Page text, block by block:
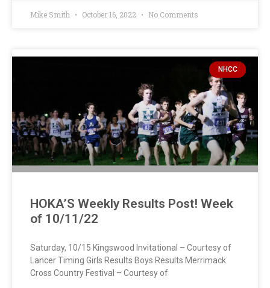
Mike Smith October 16, 2022 No Comments
NHCC
HOKA’S Weekly Results Post! Week
of 10/11/22
Saturday, 10/15 Kingswood Invitational – Courtesy of
Lancer Timing Girls Results Boys Results Merrimack
Cross Country Festival – Courtesy of